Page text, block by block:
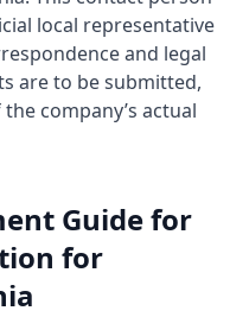
local representative
and legal
are to be submitted,
company’s actual
Guide for
for